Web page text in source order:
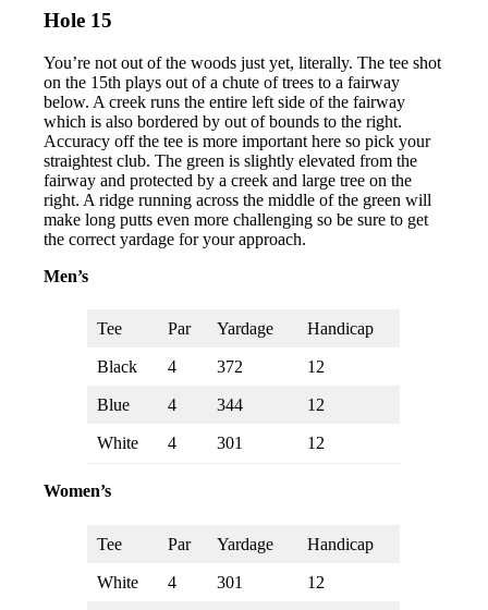
Hole 15
You’re not out of the woods just yet, literally. The tee shot
on the 15th plays out of a chute of trees to a fairway
below. A creek runs the entire left side of the fairway
which is also bordered by out of bounds to the right.
Accuracy off the tee is more important here so pick your
straightest club. The green is slightly elevated from the
fairway and protected by a creek and large tree on the
right. A ridge running across the middle of the green will
make long putts even more challenging so be sure to get
the correct yardage for your approach.
Men’s
Tee Par Yardage Handicap
Black 4 372 12
Blue 4 344 12
White 4 301 12
Women’s
Tee Par Yardage Handicap
White 4 301 12